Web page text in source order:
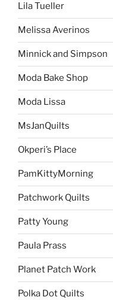
Lila Tueller
Melissa Averinos
Minnick and Simpson
Moda Bake Shop
Moda Lissa
MsJanQuilts
Okperi’s Place
PamKittyMorning
Patchwork Quilts
Patty Young
Paula Prass
Planet Patch Work
Polka Dot Quilts